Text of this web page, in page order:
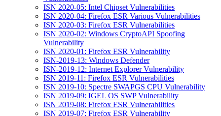
ISN 2020-05: Intel Chipset Vulnerabilities
ISN 2020-04: Firefox ESR Various Vulnerabilities
ISN 2020-03: Firefox ESR Vulnerabilities
ISN 2020-02: Windows CryptoAPI Spoofing
Vulnerability
ISN 2020-01: Firefox ESR Vulnerability
ISN-2019-13: Windows Defender
ISN-2019-12: Internet Explorer Vulnerability
ISN 2019-11: Firefox ESR Vulnerabilities
ISN 2019-10: Spectre SWAPGS CPU Vulnerability
ISN 2019-09: IGEL OS SWP Vulnerability
ISN 2019-08: Firefox ESR Vulnerabilities
ISN 2019-07: Firefox ESR Vulnerability